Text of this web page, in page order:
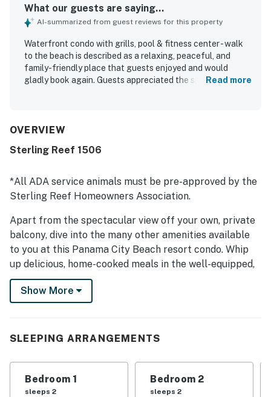
What our guests are saying...
AI-summarized from guest reviews for this property
Waterfront condo with grills, pool & fitness center - walk
to the beach is described as a relaxing, peaceful, and
family-friendly place that guests enjoyed and would
gladly book again. Guests appreciated the spacious
access and a convenient setting near shops, restaurants,
ocean scenery and breathtaking beach views from the
guests also appreciated the fitness center, parking
access, and helpful, friendly staff.
Read more
OVERVIEW
Sterling Reef 1506
*All ADA service animals must be pre-approved by the
Sterling Reef Homeowners Association.
Apart from the spectacular view off your own, private
balcony, dive into the many other amenities available
to you at this Panama City Beach resort condo. Whip
up delicious, home-cooked meals in the well-equipped,
full kitchen, kick back and watch your favorite movies
and TV shows, or head downstairs to slip into the
restaurants, exciting attractions, and unique shopping
options. Less than three miles east, check out the
exhibits at WonderWorks and Ripley's Believe It Or Not,
Show More
SLEEPING ARRANGEMENTS
Bedroom 1
sleeps 2
Bedroom 2
sleeps 2